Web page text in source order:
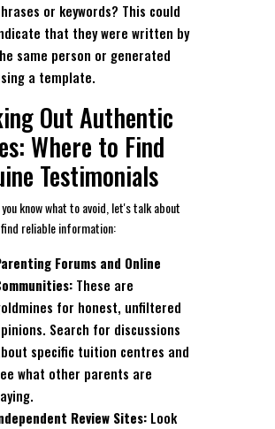
or keywords? This could
that they were written by
same person or generated
a template.
Out Authentic
Where to Find
Testimonials
know what to avoid, let's talk about
reliable information:
Forums and Online
These are
for honest, unfiltered
Search for discussions
specific tuition centres and
what other parents are
Review Sites: Look